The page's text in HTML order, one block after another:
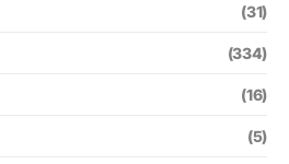
(31)
(334)
(16)
(5)